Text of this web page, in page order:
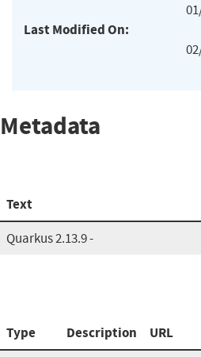
Last Modified On:
Metadata
Text
Quarkus 2.13.9 -
Type Description URL